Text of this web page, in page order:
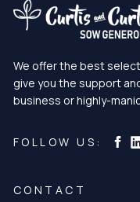
We offer the best
give you the support
business or highly-
FOLLOW US:
CONTACT